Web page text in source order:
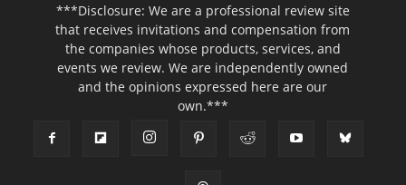
***Disclosure: We are a professional review site
that receives invitations and compensation from
the companies whose products, services, and
events we review. We are independently owned
and the opinions expressed here are our
own.***